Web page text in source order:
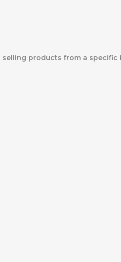
products from a